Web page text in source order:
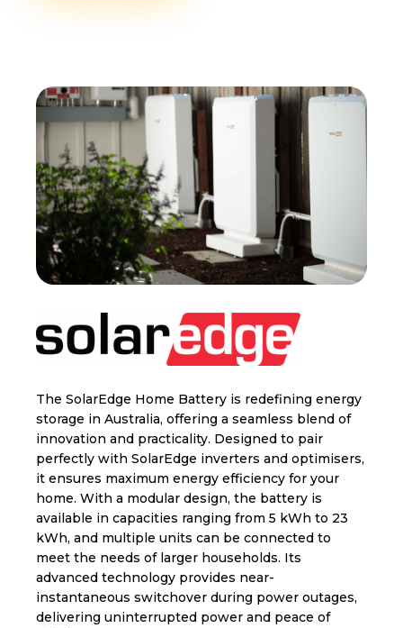
The SolarEdge Home Battery is redefining energy
storage in Australia, offering a seamless blend of
innovation and practicality. Designed to pair
perfectly with SolarEdge inverters and optimisers,
it ensures maximum energy efficiency for your
home. With a modular design, the battery is
available in capacities ranging from 5 kWh to 23
kWh, and multiple units can be connected to
meet the needs of larger households. Its
advanced technology provides near-
instantaneous switchover during power outages,
delivering uninterrupted power and peace of